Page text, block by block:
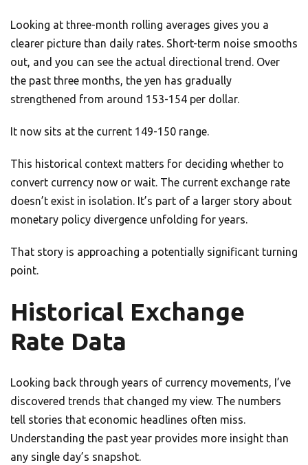
Looking at three-month rolling averages gives you a
clearer picture than daily rates. Short-term noise smooths
out, and you can see the actual directional trend. Over
the past three months, the yen has gradually
strengthened from around 153-154 per dollar.
It now sits at the current 149-150 range.
This historical context matters for deciding whether to
convert currency now or wait. The current exchange rate
doesn’t exist in isolation. It’s part of a larger story about
monetary policy divergence unfolding for years.
That story is approaching a potentially significant turning
point.
Historical Exchange
Rate Data
Looking back through years of currency movements, I’ve
discovered trends that changed my view. The numbers
tell stories that economic headlines often miss.
Understanding the past year provides more insight than
any single day’s snapshot.